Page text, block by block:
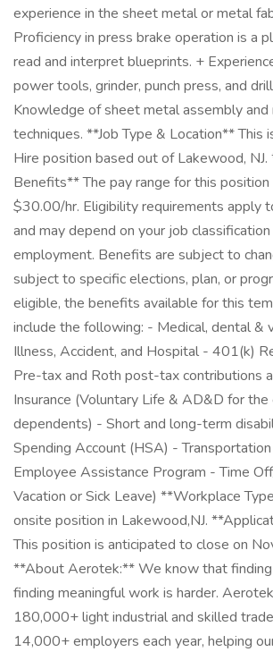
experience in the sheet metal or metal
Proficiency in press brake operation is a
read and interpret blueprints. +
power tools, grinder, punch press, and
Knowledge of sheet metal assembly and
techniques. **Job Type & Location** This
Hire position based out of Lakewood, NJ.
Benefits** The pay range for this
$30.00/hr. Eligibility requirements apply
and may depend on your job
employment. Benefits are subject to
subject to specific elections, plan, or
eligible, the benefits available for this
include the following: - Medical, dental &
Illness, Accident, and Hospital - 401(k)
Pre-tax and Roth post-tax contributions
Insurance (Voluntary Life & AD&D for
dependents) - Short and long-term
Spending Account (HSA) -
Employee Assistance Program - Time
Vacation or Sick Leave) **Workplace
onsite position in Lakewood,NJ.
This position is anticipated to close on
**About Aerotek:** We know that finding
finding meaningful work is harder.
180,000+ light industrial and skilled
14,000+ employers each year, helping